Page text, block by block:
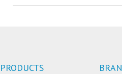
PRODUCTS